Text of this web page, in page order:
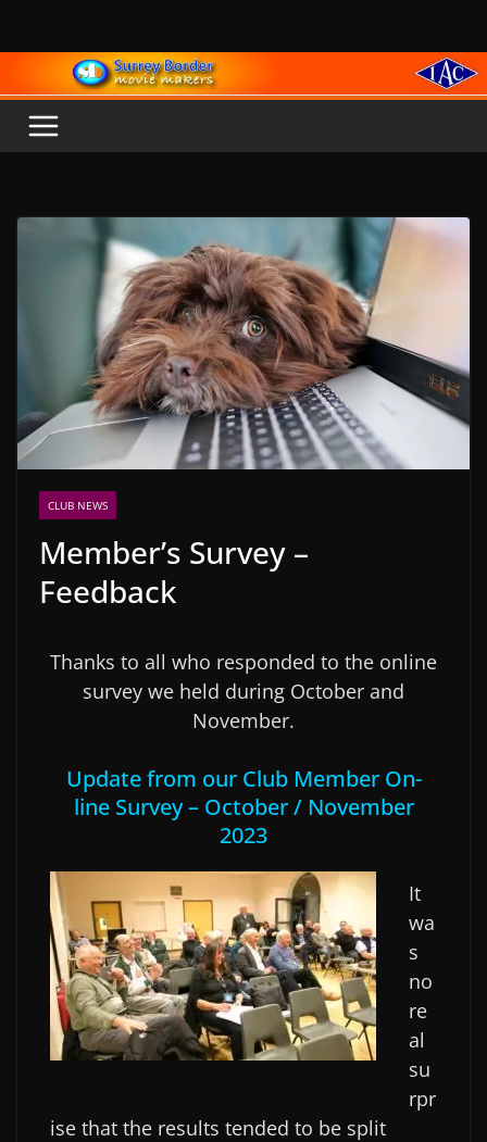
CLUB NEWS
Member’s Survey –
Feedback
Thanks to all who responded to the online
survey we held during October and
November.
Update from our Club Member On-
line Survey – October / November
2023
It
wa
s
no
re
al
su
rpr
ise that the results tended to be split